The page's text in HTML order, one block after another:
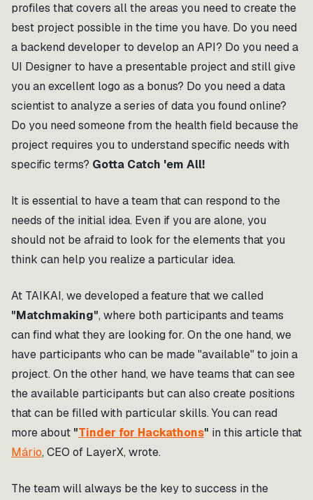
profiles that covers all the areas you need to create the
best project possible in the time you have. Do you need
a backend developer to develop an API? Do you need a
UI Designer to have a presentable project and still give
you an excellent logo as a bonus? Do you need a data
scientist to analyze a series of data you found online?
Do you need someone from the health field because the
project requires you to understand specific needs with
specific terms? Gotta Catch 'em All!
It is essential to have a team that can respond to the
needs of the initial idea. Even if you are alone, you
should not be afraid to look for the elements that you
think can help you realize a particular idea.
At TAIKAI, we developed a feature that we called
"Matchmaking", where both participants and teams
can find what they are looking for. On the one hand, we
have participants who can be made "available" to join a
project. On the other hand, we have teams that can see
the available participants but can also create positions
that can be filled with particular skills. You can read
more about "Tinder for Hackathons" in this article that
Mário, CEO of LayerX, wrote.
The team will always be the key to success in the